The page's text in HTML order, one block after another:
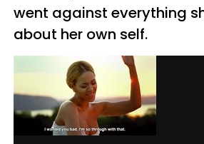
went against everything
about her own self.